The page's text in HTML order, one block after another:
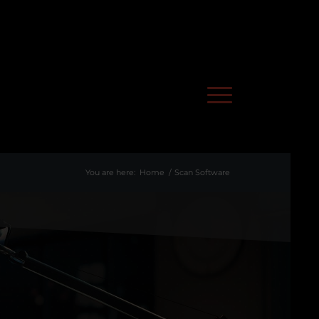
You are here: Home / Scan Software